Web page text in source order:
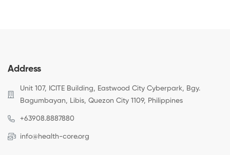
Address
Unit 107, ICITE Building, Eastwood City Cyberpark, Bgy.
Bagumbayan, Libis, Quezon City 1109, Philippines
+63908.8887880
info@health-core.org